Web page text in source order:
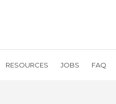
RESOURCES JOBS FAQ